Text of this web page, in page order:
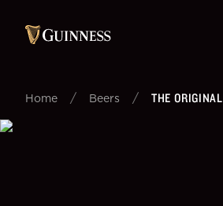
Home / Beers / THE